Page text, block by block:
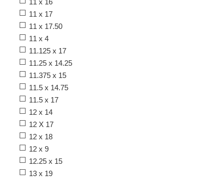
11 x 16
11 x 17
11 x 17.50
11 x 4
11.125 x 17
11.25 x 14.25
11.375 x 15
11.5 x 14.75
11.5 x 17
12 x 14
12 X 17
12 x 18
12 x 9
12.25 x 15
13 x 19